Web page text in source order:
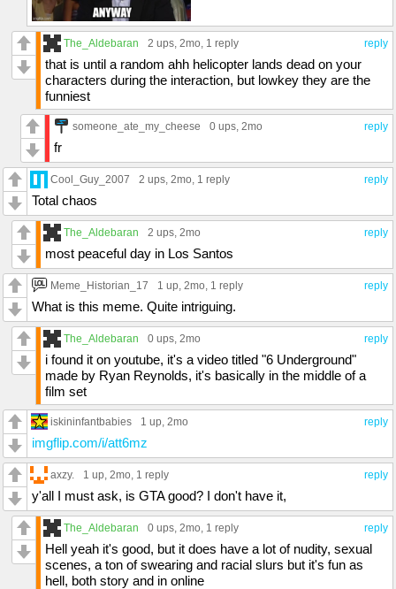
reply
The_Aldebaran 2 ups, 2mo, 1 reply
that is until a random ahh helicopter lands dead on your
characters during the interaction, but lowkey they are the
funniest
reply
someone_ate_my_cheese 0 ups, 2mo
fr
reply
Cool_Guy_2007 2 ups, 2mo, 1 reply
Total chaos
reply
The_Aldebaran 2 ups, 2mo
most peaceful day in Los Santos
reply
Meme_Historian_17 1 up, 2mo, 1 reply
What is this meme. Quite intriguing.
reply
The_Aldebaran 0 ups, 2mo
i found it on youtube, it's a video titled "6 Underground"
made by Ryan Reynolds, it's basically in the middle of a
film set
reply
iskininfantbabies 1 up, 2mo
imgflip.com/i/att6mz
reply
axzy. 1 up, 2mo, 1 reply
y'all I must ask, is GTA good? I don't have it,
reply
The_Aldebaran 0 ups, 2mo, 1 reply
Hell yeah it's good, but it does have a lot of nudity, sexual
scenes, a ton of swearing and racial slurs but it's fun as
hell, both story and in online